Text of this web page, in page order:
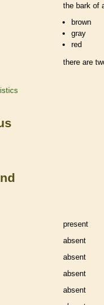
the bark of
brown
gray
red
there are
present
absent
absent
absent
absent